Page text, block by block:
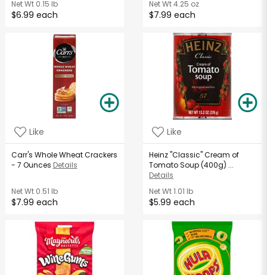
Net Wt0.15 lb
$6.99 each
Net Wt4.25 oz
$7.99 each
Like
Carr's Whole Wheat Crackers
- 7 Ounces Details
Net Wt0.51 lb
$7.99 each
Like
Heinz "Classic" Cream of
Tomato Soup (400g) ...
Details
Net Wt1.01 lb
$5.99 each